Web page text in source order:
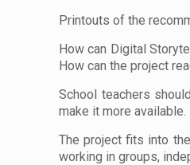
Printouts of the
How can Digital
How can the project
School teachers
make it more available.
The project fits into
working in groups,